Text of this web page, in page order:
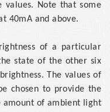
Note that some
40mA and above.
of a particular
state of the other six
The values of
chosen to provide the
amount of ambient light